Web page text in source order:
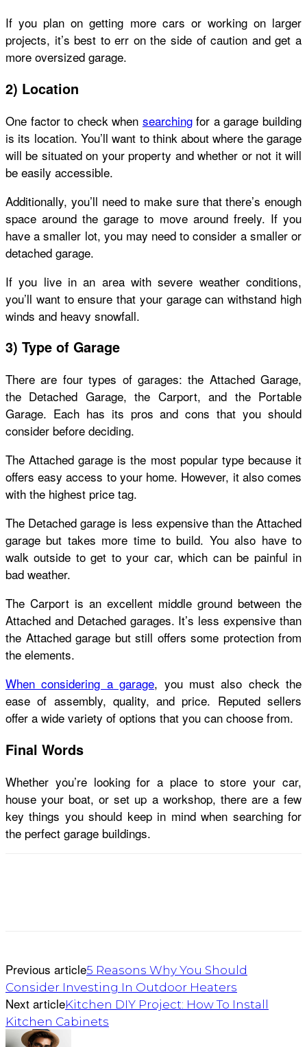
If you plan on getting more cars or working on larger
projects, it’s best to err on the side of caution and get a
more oversized garage.
2) Location
One factor to check when searchingfor a garage building
is its location. You’ll want to think about where the garage
will be situated on your property and whether or not it will
be easily accessible.
Additionally, you’ll need to make sure that there’s enough
space around the garage to move around freely. If you
have a smaller lot, you may need to consider a smaller or
detached garage.
If you live in an area with severe weather conditions,
you’ll want to ensure that your garage can withstand high
winds and heavy snowfall.
3) Type of Garage
There are four types of garages: the Attached Garage,
the Detached Garage, the Carport, and the Portable
Garage. Each has its pros and cons that you should
consider before deciding.
The Attached garage is the most popular type because it
offers easy access to your home. However, it also comes
with the highest price tag.
The Detached garage is less expensive than the Attached
garage but takes more time to build. You also have to
walk outside to get to your car, which can be painful in
bad weather.
The Carport is an excellent middle ground between the
Attached and Detached garages. It’s less expensive than
the Attached garage but still offers some protection from
the elements.
When considering a garage, you must also check the
ease of assembly, quality, and price. Reputed sellers
offer a wide variety of options that you can choose from.
Final Words
Whether you’re looking for a place to store your car,
house your boat, or set up a workshop, there are a few
key things you should keep in mind when searching for
the perfect garage buildings.
Previous article5 Reasons Why You Should
Consider Investing In Outdoor Heaters
Next articleKitchen DIY Project: How To Install
Kitchen Cabinets